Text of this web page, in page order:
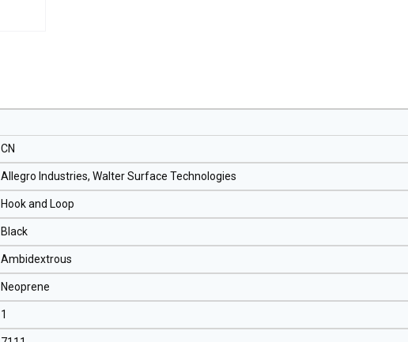
CN
Allegro Industries, Walter Surface Technologies
Hook and Loop
Black
Ambidextrous
Neoprene
1